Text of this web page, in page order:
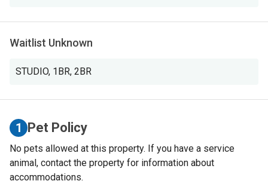
Waitlist Unknown
STUDIO, 1BR, 2BR
1 Pet Policy
No pets allowed at this property. If you have a service
animal, contact the property for information about
accommodations.